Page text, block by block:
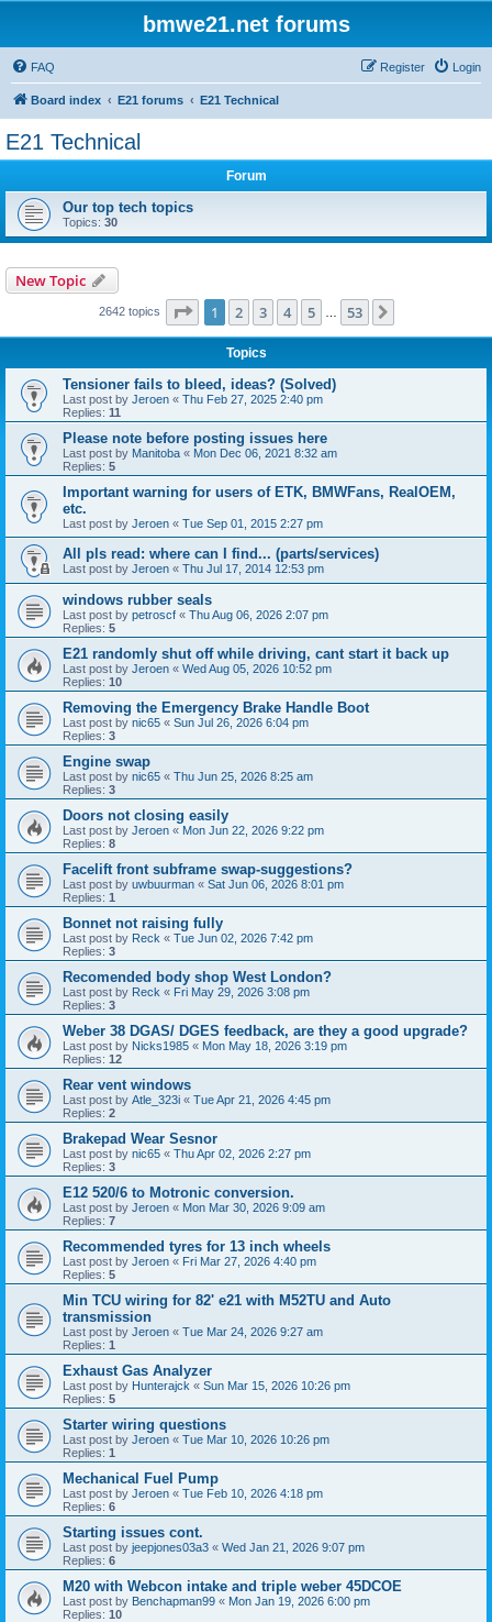
bmwe21.net forums
FAQ Login
Register
Board index E21 forums E21 Technical
E21 Technical
Forum
Our top tech topics
Topics: 30
New Topic
2642 topics Page 1of 53
1 2 3 4 5 53
Topics
Tensioner fails to bleed, ideas? (Solved)
Last post by Jeroen « Thu Feb 27, 2025 2:40 pm
Replies: 11
Please note before posting issues here
Last post by Manitoba « Mon Dec 06, 2021 8:32 am
Replies: 5
Important warning for users of ETK, BMWFans, RealOEM,
etc.
Last post by Jeroen « Tue Sep 01, 2015 2:27 pm
All pls read: where can I find... (parts/services)
Last post by Jeroen « Thu Jul 17, 2014 12:53 pm
windows rubber seals
Last post by petroscf « Thu Aug 06, 2026 2:07 pm
Replies: 5
E21 randomly shut off while driving, cant start it back up
Last post by Jeroen « Wed Aug 05, 2026 10:52 pm
Replies: 10
Removing the Emergency Brake Handle Boot
Last post by nic65 « Sun Jul 26, 2026 6:04 pm
Replies: 3
Engine swap
Last post by nic65 « Thu Jun 25, 2026 8:25 am
Replies: 3
Doors not closing easily
Last post by Jeroen « Mon Jun 22, 2026 9:22 pm
Replies: 8
Facelift front subframe swap-suggestions?
Last post by uwbuurman « Sat Jun 06, 2026 8:01 pm
Replies: 1
Bonnet not raising fully
Last post by Reck « Tue Jun 02, 2026 7:42 pm
Replies: 3
Recomended body shop West London?
Last post by Reck « Fri May 29, 2026 3:08 pm
Replies: 3
Weber 38 DGAS/ DGES feedback, are they a good upgrade?
Last post by Nicks1985 « Mon May 18, 2026 3:19 pm
Replies: 12
Rear vent windows
Last post by Atle_323i « Tue Apr 21, 2026 4:45 pm
Replies: 2
Brakepad Wear Sesnor
Last post by nic65 « Thu Apr 02, 2026 2:27 pm
Replies: 3
E12 520/6 to Motronic conversion.
Last post by Jeroen « Mon Mar 30, 2026 9:09 am
Replies: 7
Recommended tyres for 13 inch wheels
Last post by Jeroen « Fri Mar 27, 2026 4:40 pm
Replies: 5
Min TCU wiring for 82' e21 with M52TU and Auto
transmission
Last post by Jeroen « Tue Mar 24, 2026 9:27 am
Replies: 1
Exhaust Gas Analyzer
Last post by Hunterajck « Sun Mar 15, 2026 10:26 pm
Replies: 5
Starter wiring questions
Last post by Jeroen « Tue Mar 10, 2026 10:26 pm
Replies: 1
Mechanical Fuel Pump
Last post by Jeroen « Tue Feb 10, 2026 4:18 pm
Replies: 6
Starting issues cont.
Last post by jeepjones03a3 « Wed Jan 21, 2026 9:07 pm
Replies: 6
M20 with Webcon intake and triple weber 45DCOE
Last post by Benchapman99 « Mon Jan 19, 2026 6:00 pm
Replies: 10